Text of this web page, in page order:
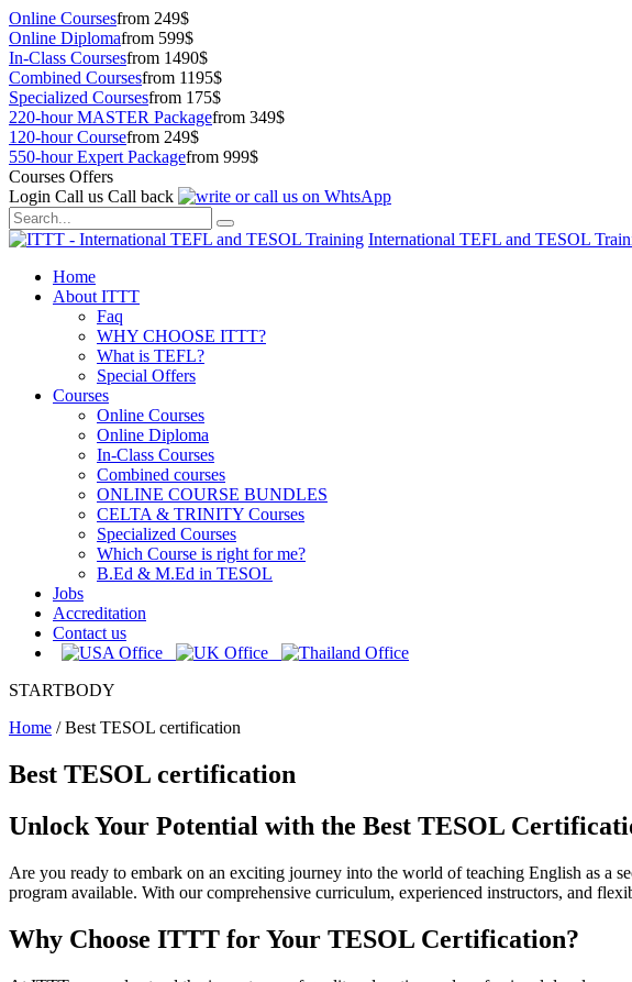
Online Coursesfrom 249$
Online Diplomafrom 599$
In-Class Coursesfrom 1490$
Combined Coursesfrom 1195$
Specialized Coursesfrom 175$
220-hour MASTER Packagefrom 349$
120-hour Coursefrom 249$
550-hour Expert Packagefrom 999$
Courses Offers
Login Call us Call back
International TEFL and TESOL
Home
About ITTT
Faq
WHY CHOOSE ITTT?
What is TEFL?
Special Offers
Courses
Online Courses
Online Diploma
In-Class Courses
Combined courses
ONLINE COURSE BUNDLES
CELTA & TRINITY Courses
Specialized Courses
Which Course is right for me?
B.Ed & M.Ed in TESOL
Jobs
Accreditation
Contact us
STARTBODY
Home /Best TESOL certification
Best TESOL certification
Unlock Your Potential with the Best TESOL
Are you ready to embark on an exciting journey into the world of teaching English as
program available. With our comprehensive curriculum, experienced instructors, and
Why Choose ITTT for Your TESOL Certification?